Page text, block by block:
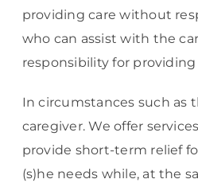
providing care without
who can assist with the
responsibility for
In circumstances such as
caregiver. We offer
provide short-term relief
(s)he needs while, at the